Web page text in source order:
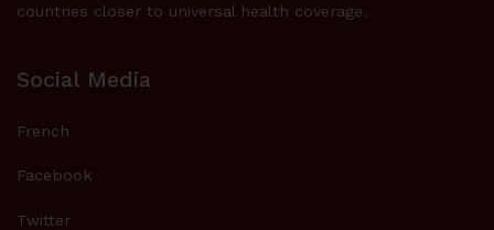
countries closer to universal health coverage.
Social Media
French
Facebook
Twitter